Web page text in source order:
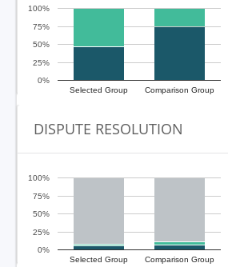
Selected Group Comparison Group
0%
25%
50%
75%
100%
DISPUTE RESOLUTION
Selected Group Comparison Group
0%
25%
50%
75%
100%